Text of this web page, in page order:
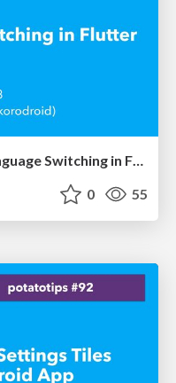
[FlutterTokyo#10]In-App Language Switching in Flutter
0 55